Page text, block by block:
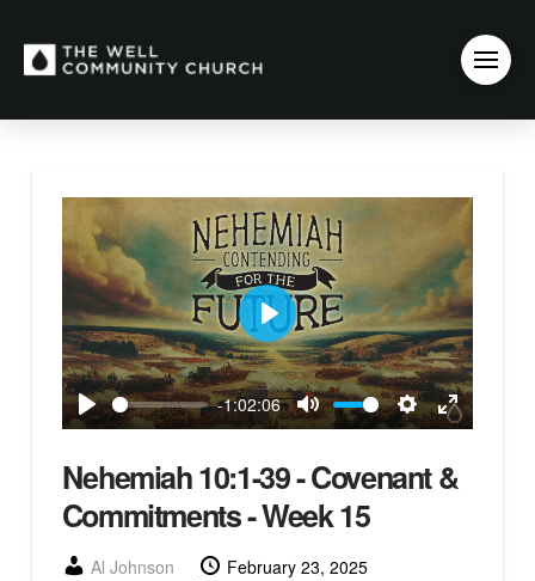
Play
-1:02:06
Mute
Settings
Enter
Play
Nehemiah 10:1-39 - Covenant &
Commitments - Week 15
Al Johnson
February 23, 2025